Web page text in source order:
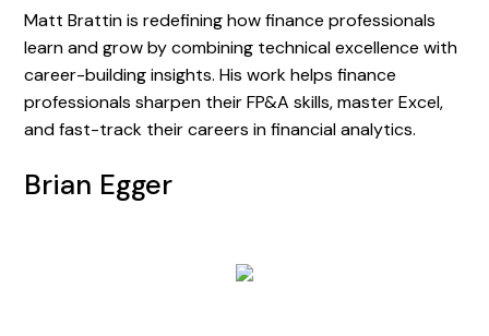
Matt Brattin is redefining how finance professionals
learn and grow by combining technical excellence with
career-building insights. His work helps finance
professionals sharpen their FP&A skills, master Excel,
and fast-track their careers in financial analytics.
Brian Egger